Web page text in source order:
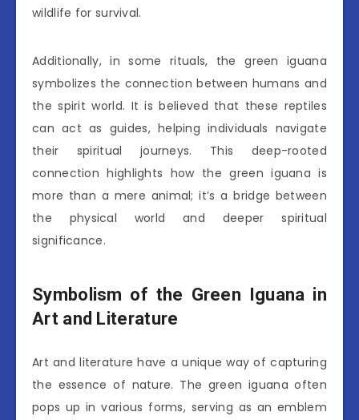
wildlife for survival.
Additionally, in some rituals, the green iguana
symbolizes the connection between humans and
the spirit world. It is believed that these reptiles
can act as guides, helping individuals navigate
their spiritual journeys. This deep-rooted
connection highlights how the green iguana is
more than a mere animal; it’s a bridge between
the physical world and deeper spiritual
significance.
Symbolism of the Green Iguana in
Art and Literature
Art and literature have a unique way of capturing
the essence of nature. The green iguana often
pops up in various forms, serving as an emblem